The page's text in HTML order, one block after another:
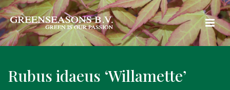
Rubus idaeus ‘Willamette’